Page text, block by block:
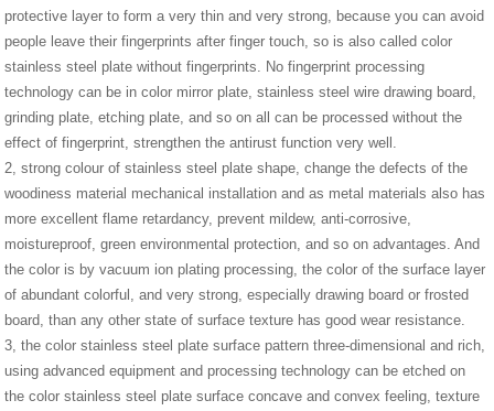
protective layer to form a very thin and very strong, because you can avoid
people leave their fingerprints after finger touch, so is also called color
stainless steel plate without fingerprints. No fingerprint processing
technology can be in color mirror plate, stainless steel wire drawing board,
grinding plate, etching plate, and so on all can be processed without the
effect of fingerprint, strengthen the antirust function very well.
2, strong colour of stainless steel plate shape, change the defects of the
woodiness material mechanical installation and as metal materials also has
more excellent flame retardancy, prevent mildew, anti-corrosive,
moistureproof, green environmental protection, and so on advantages. And
the color is by vacuum ion plating processing, the color of the surface layer
of abundant colorful, and very strong, especially drawing board or frosted
board, than any other state of surface texture has good wear resistance.
3, the color stainless steel plate surface pattern three-dimensional and rich,
using advanced equipment and processing technology can be etched on
the color stainless steel plate surface concave and convex feeling, texture